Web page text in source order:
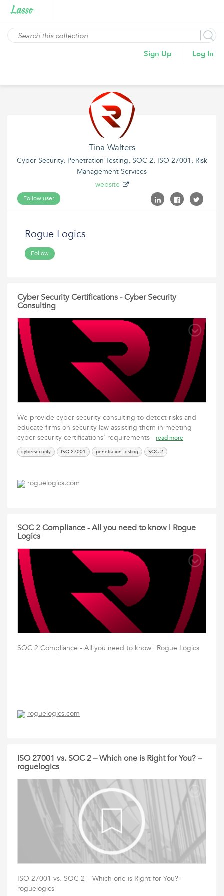
Sign Up Log In
Tina Walters
Cyber Security, Penetration Testing, SOC 2, ISO 27001, Risk
Management Services
website
Follow user
Rogue Logics
Follow
Cyber Security Certifications - Cyber Security
Consulting
We provide cyber security consulting to detect risks and
educate firms on security law assisting them in meeting
cyber security certifications’ requirements
read more
cybersecurity ISO 27001 penetration testing SOC 2
roguelogics.com
SOC 2 Compliance - All you need to know | Rogue
Logics
SOC 2 Compliance - All you need to know | Rogue Logics
roguelogics.com
ISO 27001 vs. SOC 2 – Which one is Right for You? –
roguelogics
ISO 27001 vs. SOC 2 – Which one is Right for You? –
roguelogics